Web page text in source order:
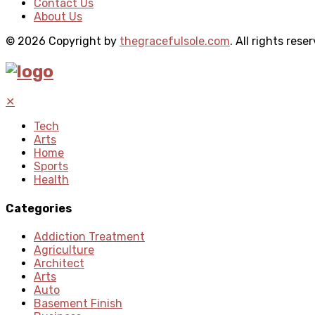
Contact Us
About Us
© 2026 Copyright by thegracefulsole.com. All rights
✕
Tech
Arts
Home
Sports
Health
Categories
Addiction Treatment
Agriculture
Architect
Arts
Auto
Basement Finish